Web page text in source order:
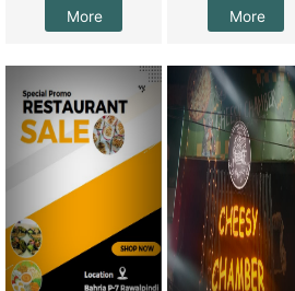
More
More